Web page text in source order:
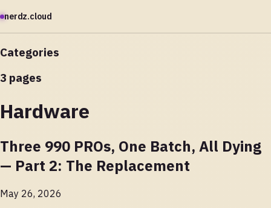
nerdz.cloud
Categories
3 pages
Hardware
Three 990 PROs, One Batch, All Dying
— Part 2: The Replacement
May 26, 2026